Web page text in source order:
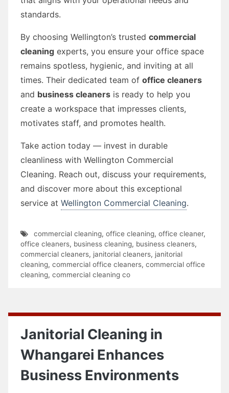
standards.
By choosing Wellington’s trusted commercial
cleaning experts, you ensure your office space
remains spotless, hygienic, and inviting at all
times. Their dedicated team of office cleaners
and business cleaners is ready to help you
create a workspace that impresses clients,
motivates staff, and promotes health.
Take action today — invest in durable
cleanliness with Wellington Commercial
Cleaning. Reach out, discuss your requirements,
and discover more about this exceptional
service at Wellington Commercial Cleaning.
commercial cleaning, office cleaning, office cleaner,
office cleaners, business cleaning, business cleaners,
commercial cleaners, janitorial cleaners, janitorial
cleaning, commercial office cleaners, commercial office
cleaning, commercial cleaning co
Janitorial Cleaning in
Whangarei Enhances
Business Environments